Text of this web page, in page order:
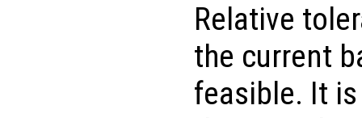
Relative
the current
feasible. It